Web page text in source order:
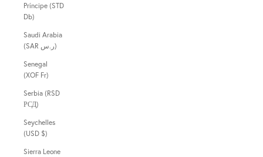
Príncipe (STD
Db)
Saudi Arabia
(SAR ر.س)
Senegal
(XOF Fr)
Serbia (RSD
РСД)
Seychelles
(USD $)
Sierra Leone